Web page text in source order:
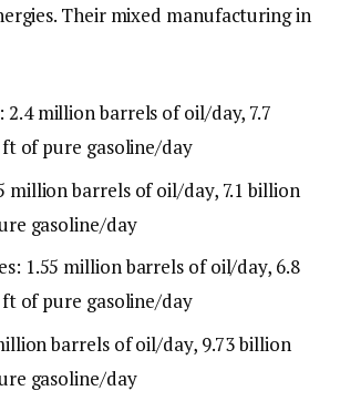
Their mixed manufacturing in
million barrels of oil/day, 7.7
of pure gasoline/day
million barrels of oil/day, 7.1 billion
gasoline/day
1.55 million barrels of oil/day, 6.8
of pure gasoline/day
barrels of oil/day, 9.73 billion
gasoline/day